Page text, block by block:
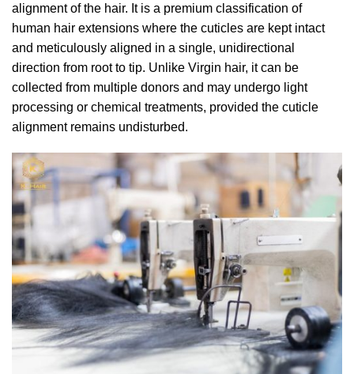
alignment of the hair. It is a premium classification of
human hair extensions where the cuticles are kept intact
and meticulously aligned in a single, unidirectional
direction from root to tip. Unlike Virgin hair, it can be
collected from multiple donors and may undergo light
processing or chemical treatments, provided the cuticle
alignment remains undisturbed.